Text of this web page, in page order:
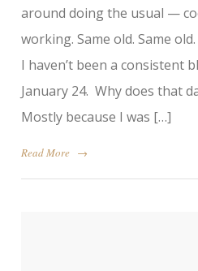
around doing the usual —
working. Same old. Same
I haven’t been a consistent
January 24. Why does that
Mostly because I was […]
Read More →